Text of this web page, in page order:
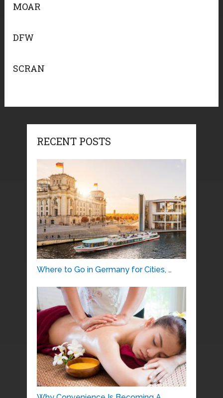
MOAR
DFW
SCRAN
RECENT POSTS
Where to Go in Germany for Cities, …